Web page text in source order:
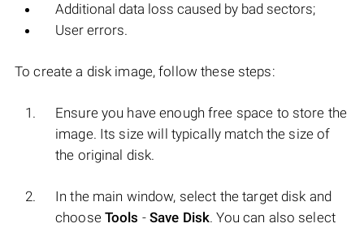
Additional data loss caused by bad sectors;
User errors.
To create a disk image, follow these steps:
Ensure you have enough free space to store the
image. Its size will typically match the size of
the original disk.
In the main window, select the target disk and
choose Tools -Save Disk. You can also select